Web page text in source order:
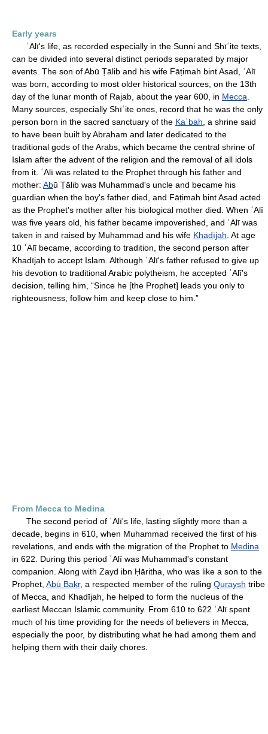
Early years
ʿAlī's life, as recorded especially in the Sunni and Shīʿite texts,
can be divided into several distinct periods separated by major
events. The son of Abū Ṭālib and his wife Fāṭimah bint Asad, ʿAlī
was born, according to most older historical sources, on the 13th
day of the lunar month of Rajab, about the year 600, in Mecca
Many sources, especially Shīʿite ones, record that he was the only
person born in the sacred sanctuary of the Kaʿbah , a shrine said
to have been built by Abraham and later dedicated to the
traditional gods of the Arabs, which became the central shrine of
Islam after the advent of the religion and the removal of all idols
from it. ʿAlī was related to the Prophet through his father and
mother: Abū Ṭālib was Muhammad's uncle and became his
guardian when the boy's father died, and Fāṭimah bint Asad acted
as the Prophet's mother after his biological mother died. When ʿAlī
was five years old, his father became impoverished, and ʿAlī was
taken in and raised by Muhammad and his wife Khadījah . At age
10 ʿAlī became, according to tradition, the second person after
Khadījah to accept Islam. Although ʿAlī's father refused to give up
his devotion to traditional Arabic polytheism, he accepted ʿAlī's
decision, telling him, “Since he [the Prophet] leads you only to
righteousness, follow him and keep close to him.”
From Mecca to Medina
The second period of ʿAlī's life, lasting slightly more than a
decade, begins in 610, when Muhammad received the first of his
revelations, and ends with the migration of the Prophet to Medina
in 622. During this period ʿAlī was Muhammad's constant
companion. Along with Zayd ibn Ḥāritha, who was like a son to the
Prophet, Abū Bakr, a respected member of the ruling Quraysh tribe
of Mecca, and Khadījah, he helped to form the nucleus of the
earliest Meccan Islamic community. From 610 to 622 ʿAlī spent
much of his time providing for the needs of believers in Mecca,
especially the poor, by distributing what he had among them and
helping them with their daily chores.